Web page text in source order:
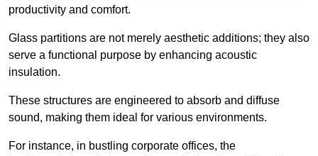
productivity and comfort.
Glass partitions are not merely aesthetic additions; they also
serve a functional purpose by enhancing acoustic
insulation.
These structures are engineered to absorb and diffuse
sound, making them ideal for various environments.
For instance, in bustling corporate offices, the